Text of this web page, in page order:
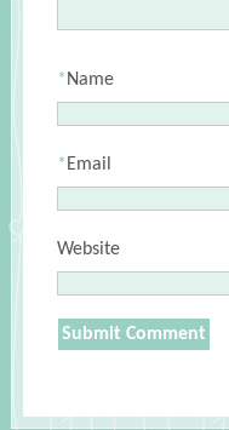
Name
*
Email
*
Website